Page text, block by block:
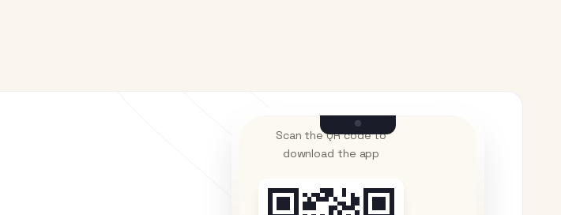
Scan the QR code to
download the app